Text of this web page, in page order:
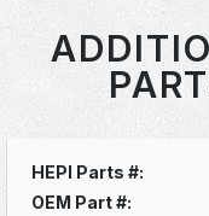
HEPI Parts #:
OEM Part #: